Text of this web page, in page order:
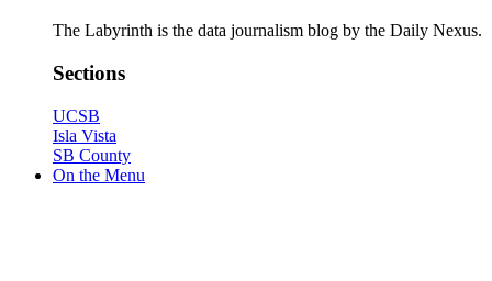
The Labyrinth is the data journalism blog by the Daily Nexus.
Sections
UCSB
Isla Vista
SB County
On the Menu